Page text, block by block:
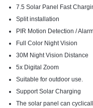
7.5 Solar Panel Fast
Split installation
PIR Motion Detection /
Full Color Night Vision
30M Night Vision Distance
5x Digital Zoom
Suitable for outdoor use.
Support Solar Charging
The solar panel can